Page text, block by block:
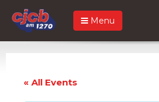
Menu
« All Events